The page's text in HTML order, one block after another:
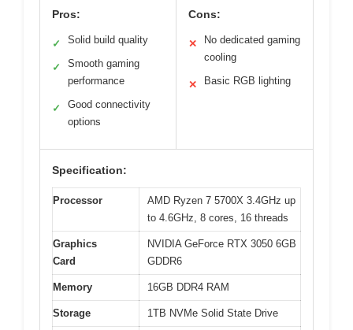
Pros:
✓ Solid build quality
✓
Smooth gaming
performance
✓
Good connectivity
options
Cons:
✕
No dedicated gaming
cooling
✕ Basic RGB lighting
Specification:
Processor
AMD Ryzen 7 5700X 3.4GHz up
to 4.6GHz, 8 cores, 16 threads
Graphics
Card
NVIDIA GeForce RTX 3050 6GB
GDDR6
Memory 16GB DDR4 RAM
Storage 1TB NVMe Solid State Drive